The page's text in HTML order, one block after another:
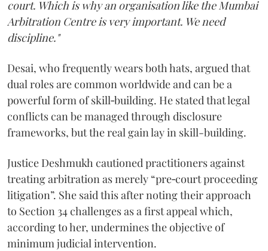
court. Which is why an organisation like the Mumbai
Arbitration Centre is very important. We need
discipline."
Desai, who frequently wears both hats, argued that
dual roles are common worldwide and can be a
powerful form of skill‑building. He stated that legal
conflicts can be managed through disclosure
frameworks, but the real gain lay in skill-building.
Justice Deshmukh cautioned practitioners against
treating arbitration as merely “pre‑court proceeding
litigation”. She said this after noting their approach
to Section 34 challenges as a first appeal which,
according to her, undermines the objective of
minimum judicial intervention.